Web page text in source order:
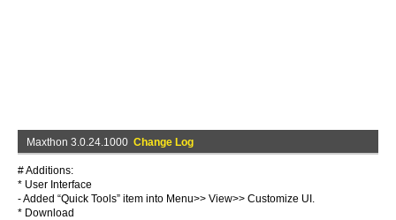
Maxthon 3.0.24.1000 Change Log
# Additions:
* User Interface
- Added “Quick Tools” item into Menu>> View>> Customize UI.
* Download